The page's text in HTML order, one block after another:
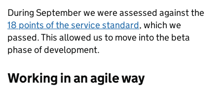
During September we were assessed against the
18 points of the service standard, which we
passed. This allowed us to move into the beta
phase of development.
Working in an agile way